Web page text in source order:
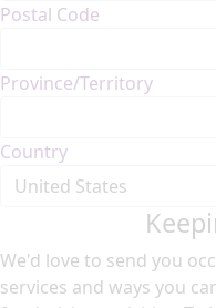
Postal Code
Province/Territory
Country
United States
We'd love to send you
services and ways you